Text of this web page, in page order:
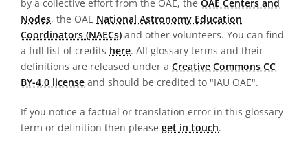
by a collective effort from the OAE, the OAE Centers and
Nodes, the OAE National Astronomy Education
Coordinators (NAECs) and other volunteers. You can find
a full list of credits here. All glossary terms and their
definitions are released under a Creative Commons CC
BY-4.0 license and should be credited to "IAU OAE".
If you notice a factual or translation error in this glossary
term or definition then please get in touch.